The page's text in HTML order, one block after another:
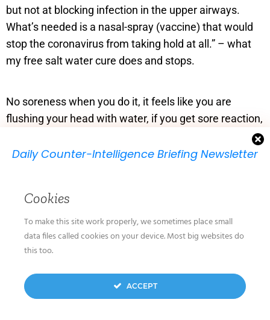
Daily Counter-Intelligence Briefing Newsletter
We don’t spam! Read ourprivacy policy
for more
but not at blocking infection in the upper airways.
What’s needed is a nasal-spray (vaccine) that would
stop the coronavirus from taking hold at all.” – what
my free salt water cure does and stops.
No soreness when you do it, it feels like you are
flushing your head with water, if you get sore reaction,
described above – did a sniffle today – Me, all OK!!
Keep safe. Richard
Loading...
Guidosays: August 28, 2021 at 6:50 am
Cookies
To make this site work properly, we sometimes place small
data files called cookies on your device. Most big websites do
this too.
ACCEPT